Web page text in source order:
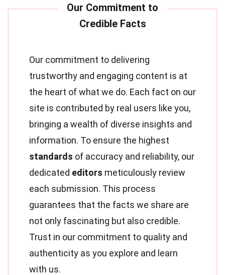
Our commitment to delivering
trustworthy and engaging content is at
the heart of what we do. Each fact on our
site is contributed by real users like you,
bringing a wealth of diverse insights and
information. To ensure the highest
standards of accuracy and reliability, our
dedicated editors meticulously review
each submission. This process
guarantees that the facts we share are
not only fascinating but also credible.
Trust in our commitment to quality and
authenticity as you explore and learn
with us.